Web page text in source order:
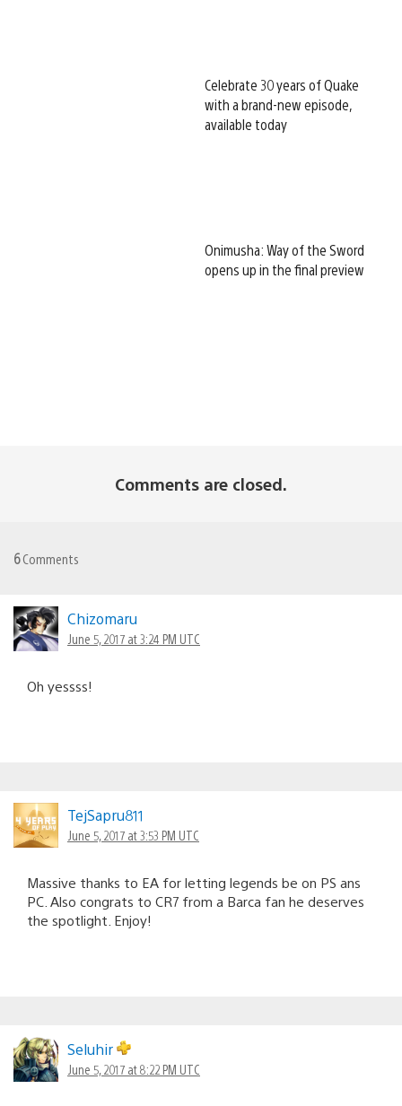
Celebrate 30 years of Quake
with a brand-new episode,
available today
Onimusha: Way of the Sword
opens up in the final preview
Comments are closed.
6Comments
Chizomaru
June 5, 2017 at 3:24 PM UTC
Oh yessss!
TejSapru811
June 5, 2017 at 3:53 PM UTC
Massive thanks to EA for letting legends be on PS ans
PC. Also congrats to CR7 from a Barca fan he deserves
the spotlight. Enjoy!
Seluhir
June 5, 2017 at 8:22 PM UTC